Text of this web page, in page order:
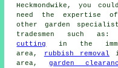
Heckmondwike, you
need the expertise of
other garden
tradesmen such as:
cutting
in the
area,
rubbish removal
area, garden